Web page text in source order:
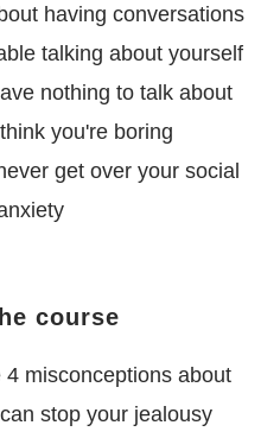
having conversations
talking about yourself
nothing to talk about
you're boring
get over your social
course
4 misconceptions about
stop your jealousy